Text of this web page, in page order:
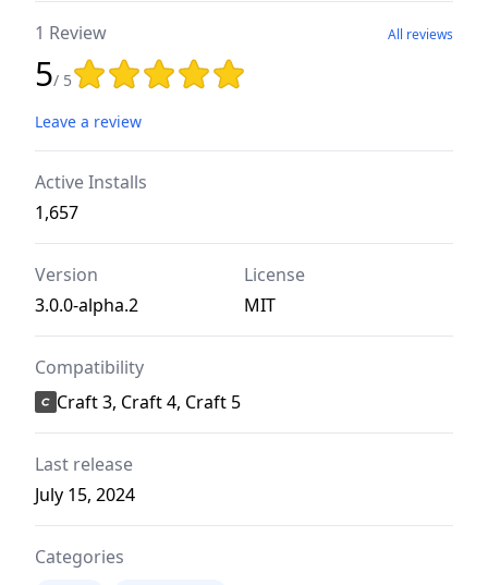
1 Review All reviews
5/ 5Rating: 5 out of 5 stars
Leave a review
Active Installs
1,657
Version
3.0.0-alpha.2
License
MIT
Compatibility
Craft 3, Craft 4, Craft 5
Last release
July 15, 2024
Categories